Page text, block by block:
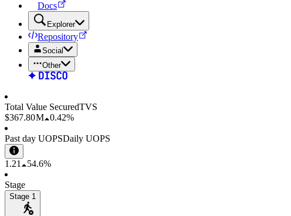
Docs
Explorer
Repository
Social
Other
Total Value SecuredTVS
$367.80 M 0.42%
Past day UOPSDaily UOPS
1.21 54.6%
Stage
Stage 1